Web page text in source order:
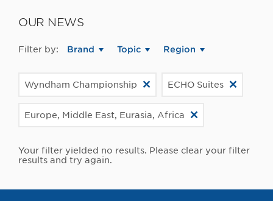
OUR NEWS
Filter by: Brand Topic Region
Wyndham Championship ECHO Suites
Europe, Middle East, Eurasia, Africa
Your filter yielded no results. Please clear your filter
results and try again.